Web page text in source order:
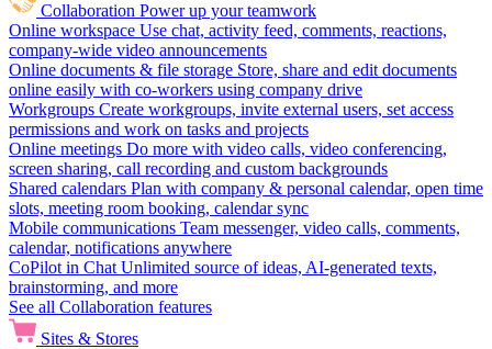
Collaboration Power up your teamwork
Online workspace Use chat, activity feed, comments, reactions,
company-wide video announcements
Online documents & file storage Store, share and edit documents
online easily with co-workers using company drive
Workgroups Create workgroups, invite external users, set access
permissions and work on tasks and projects
Online meetings Do more with video calls, video conferencing,
screen sharing, call recording and custom backgrounds
Shared calendars Plan with company & personal calendar, open time
slots, meeting room booking, calendar sync
Mobile communications Team messenger, video calls, comments,
calendar, notifications anywhere
CoPilot in Chat Unlimited source of ideas, AI-generated texts,
brainstorming, and more
See all Collaboration features
Sites & Stores